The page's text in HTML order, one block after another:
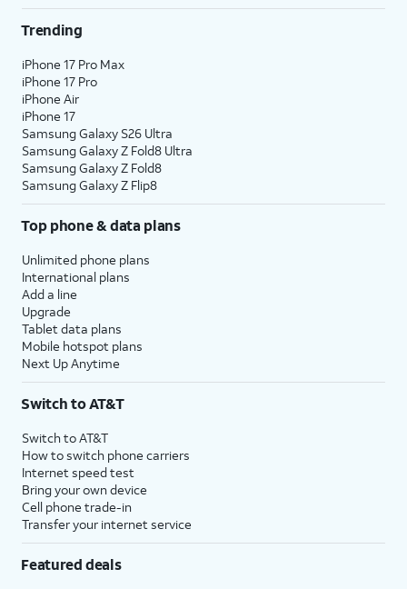
Trending
iPhone 17 Pro Max
iPhone 17 Pro
iPhone Air
iPhone 17
Samsung Galaxy S26 Ultra
Samsung Galaxy Z Fold8 Ultra
Samsung Galaxy Z Fold8
Samsung Galaxy Z Flip8
Top phone & data plans
Unlimited phone plans
International plans
Add a line
Upgrade
Tablet data plans
Mobile hotspot plans
Next Up Anytime
Switch to AT&T
Switch to AT&T
How to switch phone carriers
Internet speed test
Bring your own device
Cell phone trade-in
Transfer your internet service
Featured deals